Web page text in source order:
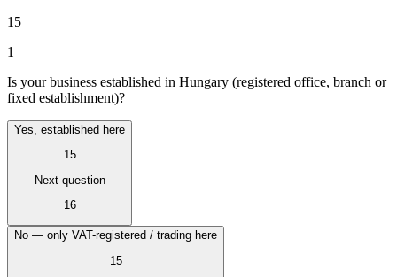
All GuidesEurope
15
1
Is your business established in Hungary (registered office, branch or
fixed establishment)?
Yes, established here
15
Next question
16
No — only VAT-registered / trading here
15